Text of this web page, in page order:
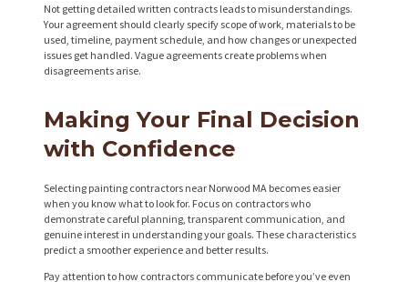
Not getting detailed written contracts leads to misunderstandings.
Your agreement should clearly specify scope of work, materials to be
used, timeline, payment schedule, and how changes or unexpected
issues get handled. Vague agreements create problems when
disagreements arise.
Making Your Final Decision
with Confidence
Selecting painting contractors near Norwood MA becomes easier
when you know what to look for. Focus on contractors who
demonstrate careful planning, transparent communication, and
genuine interest in understanding your goals. These characteristics
predict a smoother experience and better results.
Pay attention to how contractors communicate before you’ve even